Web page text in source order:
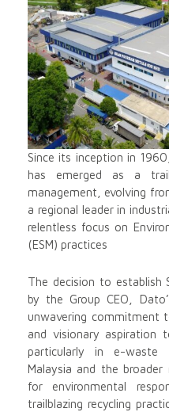
Since its inception in
has emerged as a
management, evolving
a regional leader in
relentless focus on
(ESM) practices
The decision to establish
by the Group CEO,
unwavering commitment
and visionary aspiration
particularly in e-waste
Malaysia and the broader
for environmental
trailblazing recycling